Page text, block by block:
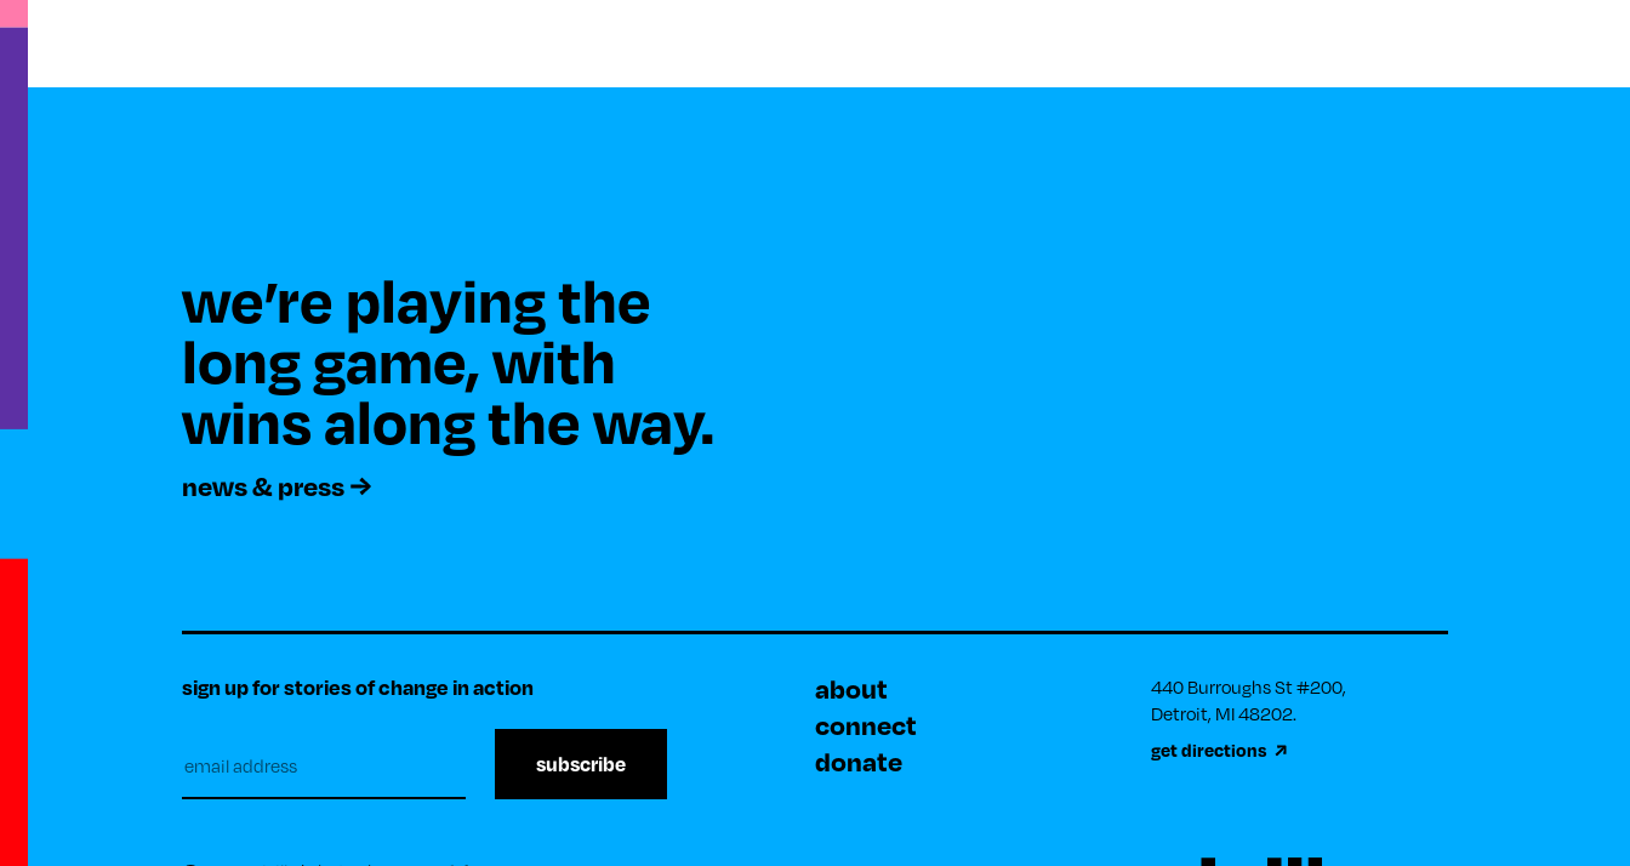
we’re playing the
long game, with
news & press
sign up for stories of change in action
to
our
about
connect
donate
440 Burroughs St #200,
Detroit, MI 48202.
get directions